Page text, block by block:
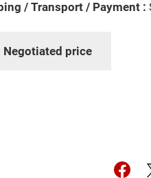
/ Transport / Payment :
Negotiated price